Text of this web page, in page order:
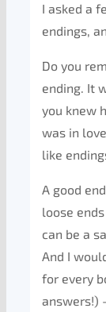
I asked a
endings,
Do you
ending. It
you knew
was in
like
A good
loose
can be a
And I
for every
answers!)